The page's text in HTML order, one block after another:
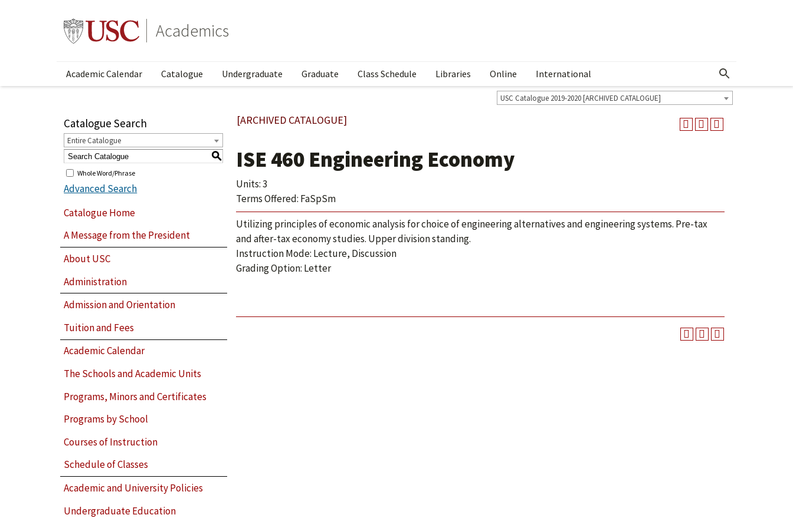
Academics
Academic Calendar Catalogue Undergraduate Graduate Class Schedule Libraries Online International Show More Menu
USC Catalogue 2019-2020 [ARCHIVED CATALOGUE]
Catalogue Search
Entire Catalogue
S
Whole Word/Phrase
Advanced Search
Catalogue Home
A Message from the President
About USC
Administration
Admission and Orientation
Tuition and Fees
Academic Calendar
The Schools and Academic Units
Programs, Minors and Certificates
Programs by School
Courses of Instruction
Schedule of Classes
Academic and University Policies
Undergraduate Education
[ARCHIVED CATALOGUE]
ISE 460 Engineering Economy
Units: 3
Terms Offered: FaSpSm
Utilizing principles of economic analysis for choice of engineering alternatives and engineering systems. Pre-tax
and after-tax economy studies. Upper division standing.
Instruction Mode: Lecture, Discussion
Grading Option: Letter